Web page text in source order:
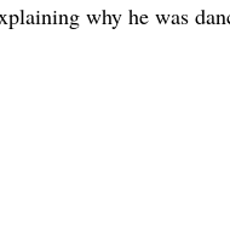
why he was